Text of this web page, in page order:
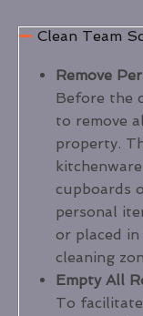
Clean Team
Remove
Before the
to remove
property.
cupboards
personal
or placed
cleaning
Empty All
To